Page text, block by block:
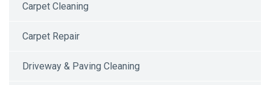
Carpet Cleaning
Carpet Repair
Driveway & Paving Cleaning